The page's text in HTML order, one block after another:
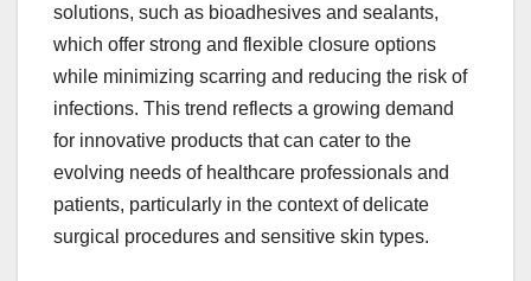
solutions, such as bioadhesives and sealants,
which offer strong and flexible closure options
while minimizing scarring and reducing the risk of
infections. This trend reflects a growing demand
for innovative products that can cater to the
evolving needs of healthcare professionals and
patients, particularly in the context of delicate
surgical procedures and sensitive skin types.